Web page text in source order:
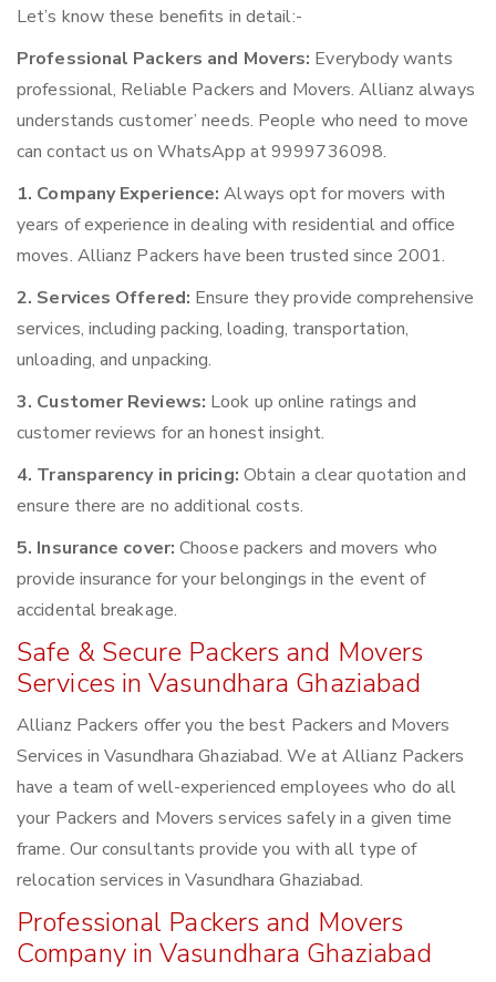
Let’s know these benefits in detail:-
Professional Packers and Movers: Everybody wants
professional, Reliable Packers and Movers. Allianz always
understands customer’ needs. People who need to move
can contact us on WhatsApp at 9999736098.
1. Company Experience: Always opt for movers with
years of experience in dealing with residential and office
moves. Allianz Packers have been trusted since 2001.
2. Services Offered: Ensure they provide comprehensive
services, including packing, loading, transportation,
unloading, and unpacking.
3. Customer Reviews: Look up online ratings and
customer reviews for an honest insight.
4. Transparency in pricing: Obtain a clear quotation and
ensure there are no additional costs.
5. Insurance cover: Choose packers and movers who
provide insurance for your belongings in the event of
accidental breakage.
Safe & Secure Packers and Movers
Services in Vasundhara Ghaziabad
Allianz Packers offer you the best Packers and Movers
Services in Vasundhara Ghaziabad. We at Allianz Packers
have a team of well-experienced employees who do all
your Packers and Movers services safely in a given time
frame. Our consultants provide you with all type of
relocation services in Vasundhara Ghaziabad.
Professional Packers and Movers
Company in Vasundhara Ghaziabad